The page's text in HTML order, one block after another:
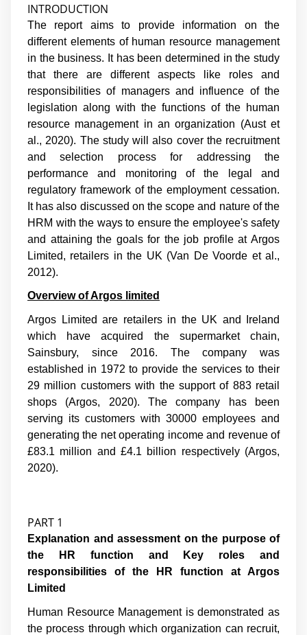
INTRODUCTION
The report aims to provide information on the
different elements of human resource management
in the business. It has been determined in the study
that there are different aspects like roles and
responsibilities of managers and influence of the
legislation along with the functions of the human
resource management in an organization (Aust et
al., 2020). The study will also cover the recruitment
and selection process for addressing the
performance and monitoring of the legal and
regulatory framework of the employment cessation.
It has also discussed on the scope and nature of the
HRM with the ways to ensure the employee's safety
and attaining the goals for the job profile at Argos
Limited, retailers in the UK (Van De Voorde et al.,
2012).
Overview of Argos limited
Argos Limited are retailers in the UK and Ireland
which have acquired the supermarket chain,
Sainsbury, since 2016. The company was
established in 1972 to provide the services to their
29 million customers with the support of 883 retail
shops (Argos, 2020). The company has been
serving its customers with 30000 employees and
generating the net operating income and revenue of
£83.1 million and £4.1 billion respectively (Argos,
2020).
PART 1
Explanation and assessment on the purpose of
the HR function and Key roles and
responsibilities of the HR function at Argos
Limited
Human Resource Management is demonstrated as
the process through which organization can recruit,